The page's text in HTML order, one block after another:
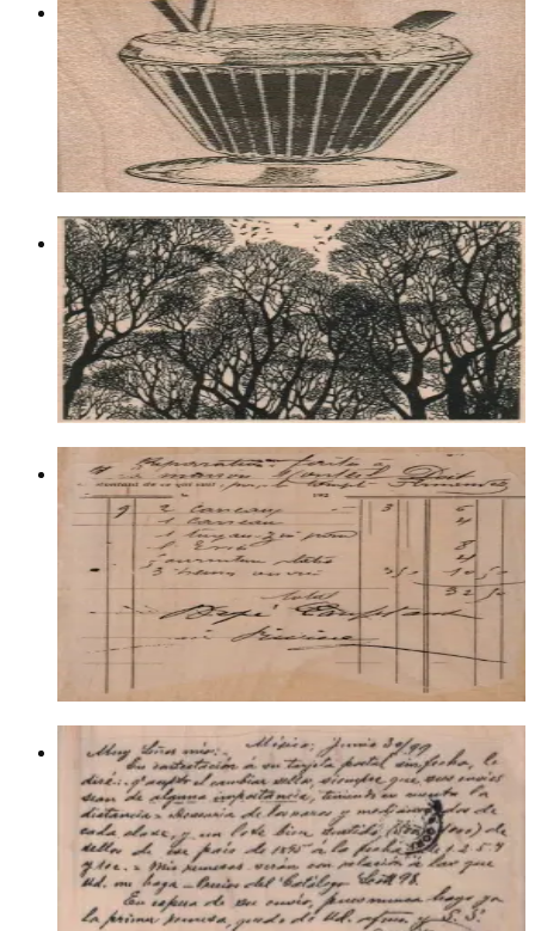
Float/shake/malt 1 1/2 X 3 1/4
Food & Drink
$10.20
Choose options
Tree Background 4 1/2 X 5 3/4
Backgrounds
$22.50
Choose options
Waybill/invoice Background 4 1/4 X 5
1/4
Backgrounds
$21.00
Choose options
Spanish Writing Background 4 1/4 X
2 3/4
Backgrounds
$15.60